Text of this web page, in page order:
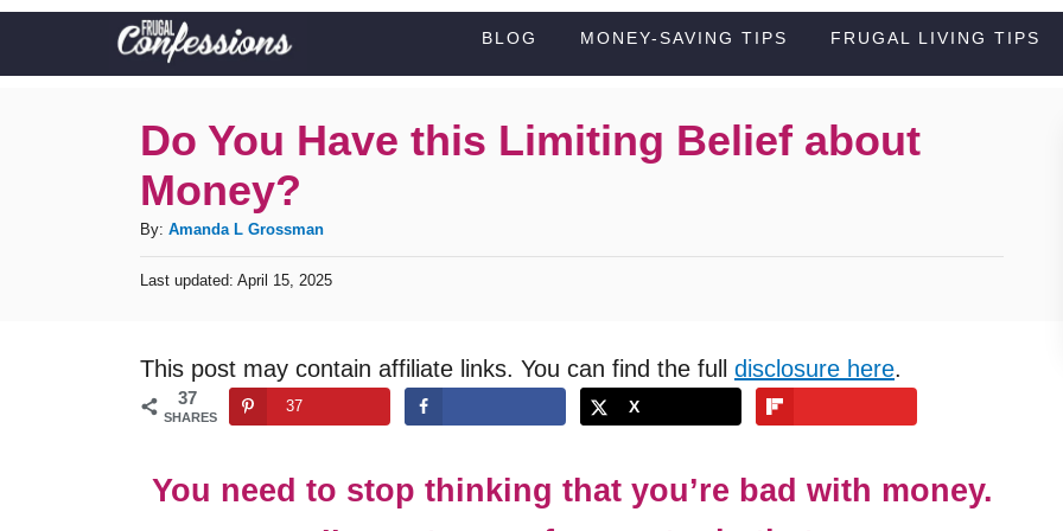
BLOG MONEY-SAVING TIPS FRUGAL LIVING TIPS
Do You Have this Limiting Belief about
Money?
By: A
u
t
Amanda L Grossman
P
e
Last updated: April 15, 2025
This post may contain affiliate links. You can find the full disclosure here.
37
SHARES
37 X
You need to stop thinking that you’re bad with money.